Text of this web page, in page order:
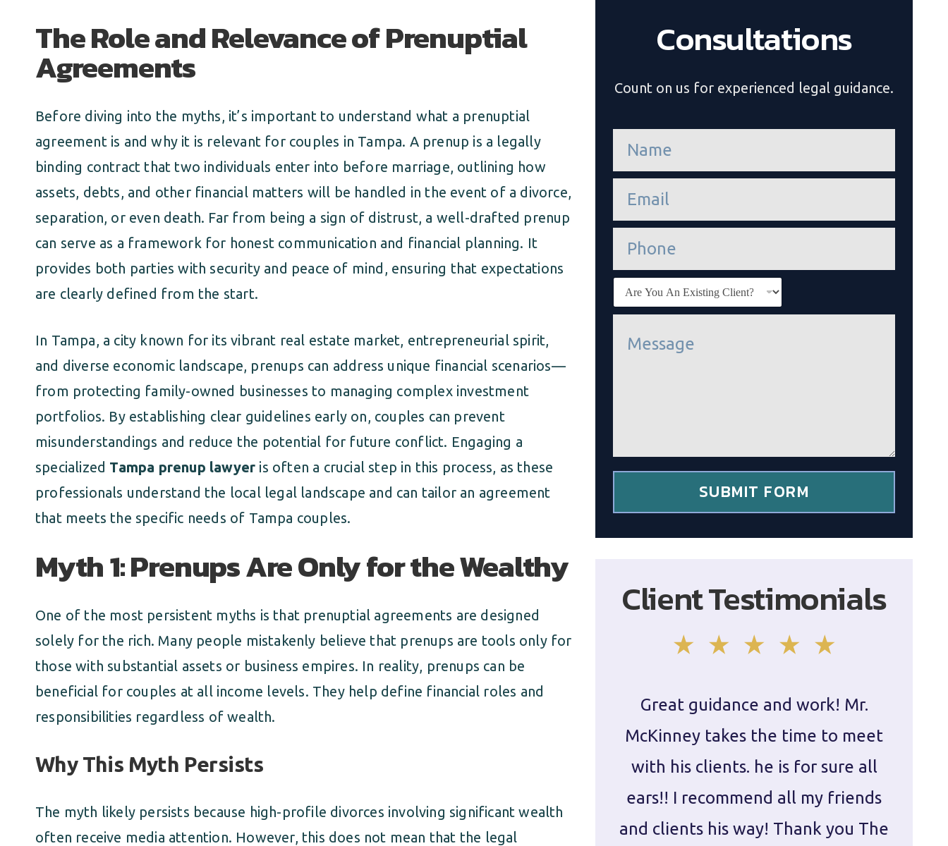
The Role and Relevance of Prenuptial
Agreements
Before diving into the myths, it’s important to understand what a prenuptial
agreement is and why it is relevant for couples in Tampa. A prenup is a legally
binding contract that two individuals enter into before marriage, outlining how
assets, debts, and other financial matters will be handled in the event of a divorce,
separation, or even death. Far from being a sign of distrust, a well-drafted prenup
can serve as a framework for honest communication and financial planning. It
provides both parties with security and peace of mind, ensuring that expectations
are clearly defined from the start.
In Tampa, a city known for its vibrant real estate market, entrepreneurial spirit,
and diverse economic landscape, prenups can address unique financial scenarios—
from protecting family-owned businesses to managing complex investment
portfolios. By establishing clear guidelines early on, couples can prevent
misunderstandings and reduce the potential for future conflict. Engaging a
specialized Tampa prenup lawyer is often a crucial step in this process, as these
professionals understand the local legal landscape and can tailor an agreement
that meets the specific needs of Tampa couples.
Myth 1: Prenups Are Only for the Wealthy
One of the most persistent myths is that prenuptial agreements are designed
solely for the rich. Many people mistakenly believe that prenups are tools only for
those with substantial assets or business empires. In reality, prenups can be
beneficial for couples at all income levels. They help define financial roles and
responsibilities regardless of wealth.
Why This Myth Persists
The myth likely persists because high-profile divorces involving significant wealth
often receive media attention. However, this does not mean that the legal
Consultations
Count on us for experienced legal guidance.
e
i
n
E
i
t
*
SUBMIT FORM
Client Testimonials
Great guidance and work! Mr.
McKinney takes the time to meet
with his clients. he is for sure all
ears!! I recommend all my friends
and clients his way! Thank you The